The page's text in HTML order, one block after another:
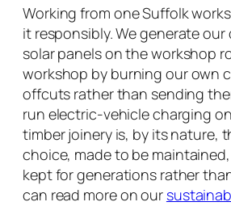
Working from one Suffolk
it responsibly. We generate
solar panels on the workshop
workshop by burning our own
offcuts rather than sending
run electric-vehicle charging
timber joinery is, by its nature,
choice, made to be
kept for generations rather
can read more on our